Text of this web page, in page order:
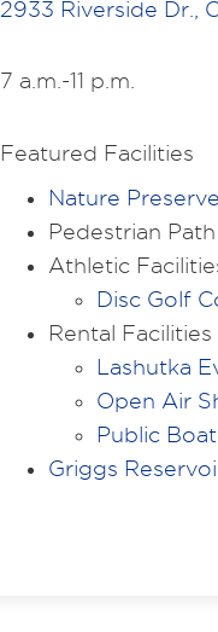
2933 Riverside Dr.,
7 a.m.-11 p.m.
Featured Facilities
Nature Preserve
Pedestrian Path
Athletic
Disc Golf
Rental Facilities
Lashutka
Open Air
Public
Griggs